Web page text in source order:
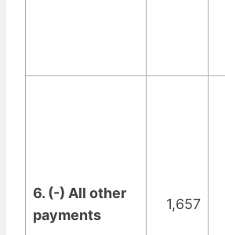
6. (-) All other
payments
1,657